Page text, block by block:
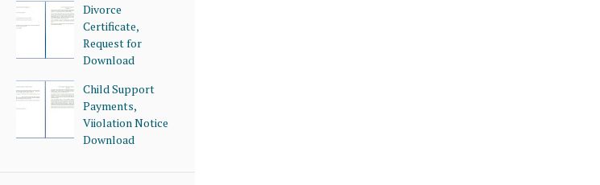
Divorce
Certificate,
Request for
Download
Child Support
Payments,
Viiolation Notice
Download